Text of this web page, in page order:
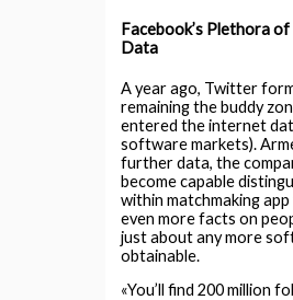
Facebook’s Plethora
Data
A year ago, Twitter
remaining the buddy
entered the internet
software markets).
further data, the
become capable
within matchmaking
even more facts on
just about any more
obtainable.
«You’ll find 200 million